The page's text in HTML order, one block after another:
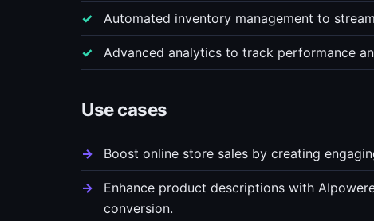
Automated inventory management to
Advanced analytics to track performance
Use cases
Boost online store sales by creating
Enhance product descriptions with
conversion.